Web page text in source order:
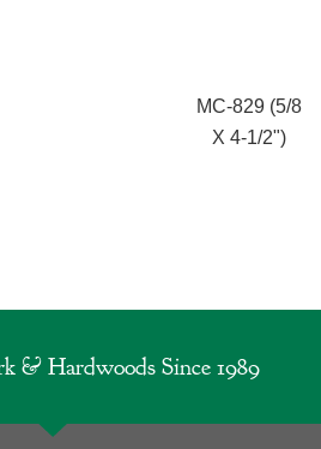
MC-829 (5/8
X 4-1/2")
& Hardwoods Since 1989